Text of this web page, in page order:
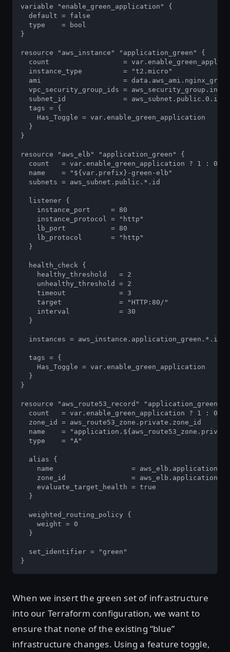
variable "enable_green_application" {
  default = false
  type    = bool
}
resource "aws_instance" "application_green" {
count                  =
  instance_type          = "t2.micro"
ami                    =
vpc_security_group_ids =
  subnet_id              = aws_subnet.public.0.id
  tags = {
    Has_Toggle = var.enable_green_application
  }
}
resource "aws_elb" "application_green" {
  count   = var.enable_green_application ? 1 : 0
  name    = "${var.prefix}-green-elb"
  subnets = aws_subnet.public.*.id
  listener {
    instance_port     = 80
    instance_protocol = "http"
    lb_port           = 80
    lb_protocol       = "http"
  }
  health_check {
    healthy_threshold   = 2
    unhealthy_threshold = 2
    timeout             = 3
    target              = "HTTP:80/"
    interval            = 30
  }
  instances = aws_instance.application_green.*.id
  tags = {
    Has_Toggle = var.enable_green_application
  }
}
resource "aws_route53_record" "application_green" {
  count   = var.enable_green_application ? 1 : 0
  zone_id = aws_route53_zone.private.zone_id
name    =
  type    = "A"
  alias {
name                   =
zone_id                =
    evaluate_target_health = true
  }
  weighted_routing_policy {
    weight = 0
  }
  set_identifier = "green"
}
When we insert the green set of infrastructure
into our Terraform configuration, we want to
ensure that none of the existing “blue”
infrastructure changes. Using a feature toggle,